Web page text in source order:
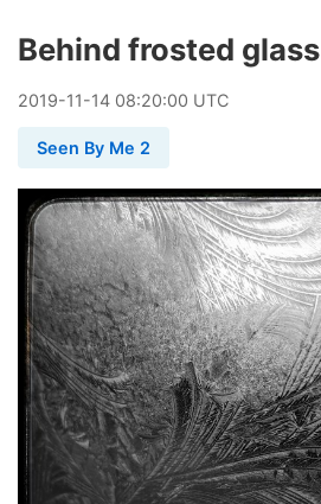
Behind frosted glass
2019-11-14 08:20:00 UTC
Seen By Me 2